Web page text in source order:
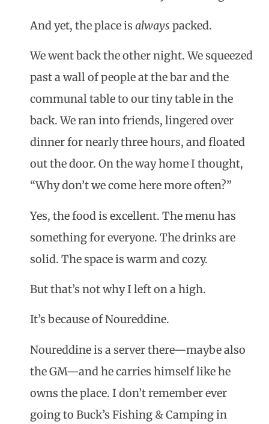
And yet, the place is always packed.
We went back the other night. We squeezed
past a wall of people at the bar and the
communal table to our tiny table in the
back. We ran into friends, lingered over
dinner for nearly three hours, and floated
out the door. On the way home I thought,
“Why don’t we come here more often?”
Yes, the food is excellent. The menu has
something for everyone. The drinks are
solid. The space is warm and cozy.
But that’s not why I left on a high.
It’s because of Noureddine.
Noureddine is a server there—maybe also
the GM—and he carries himself like he
owns the place. I don’t remember ever
going to Buck’s Fishing & Camping in